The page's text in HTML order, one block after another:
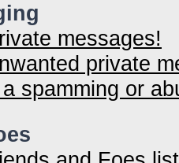
messages!
private
spamming or